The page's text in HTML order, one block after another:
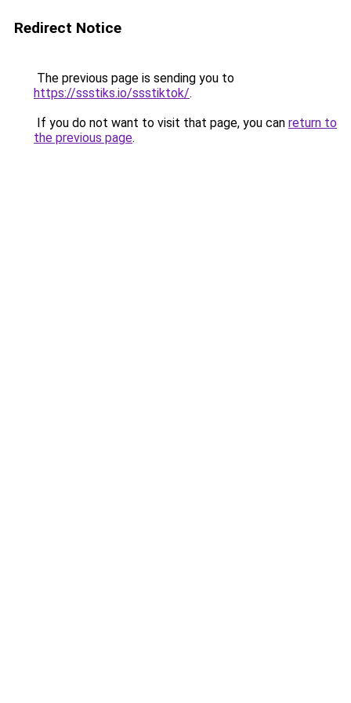
Redirect Notice
The previous page is sending you to
https://ssstiks.io/ssstiktok/.
If you do not want to visit that page, you can return to
the previous page.